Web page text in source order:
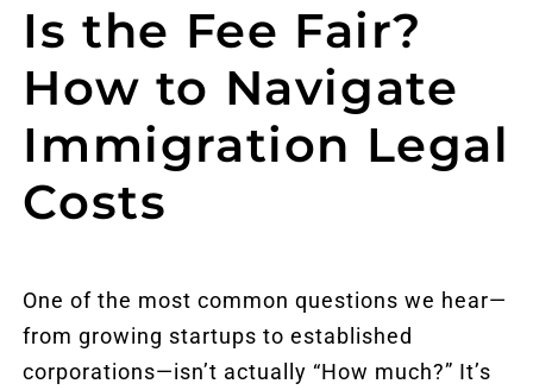
Is the Fee Fair?
How to Navigate
Immigration Legal
Costs
One of the most common questions we hear—
from growing startups to established
corporations—isn’t actually “How much?” It’s